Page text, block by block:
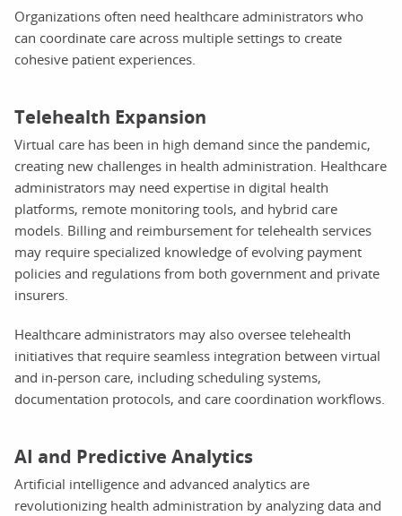
Organizations often need healthcare administrators who
can coordinate care across multiple settings to create
cohesive patient experiences.
Telehealth Expansion
Virtual care has been in high demand since the pandemic,
creating new challenges in health administration. Healthcare
administrators may need expertise in digital health
platforms, remote monitoring tools, and hybrid care
models. Billing and reimbursement for telehealth services
may require specialized knowledge of evolving payment
policies and regulations from both government and private
insurers.
Healthcare administrators may also oversee telehealth
initiatives that require seamless integration between virtual
and in-person care, including scheduling systems,
documentation protocols, and care coordination workflows.
AI and Predictive Analytics
Artificial intelligence and advanced analytics are
revolutionizing health administration by analyzing data and